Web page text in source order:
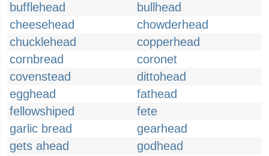
bufflehead
bullhead
cheesehead
chowderhead
chucklehead
copperhead
cornbread
coronet
covenstead
dittohead
egghead
fathead
fellowshiped
fete
garlic bread
gearhead
gets ahead
godhead